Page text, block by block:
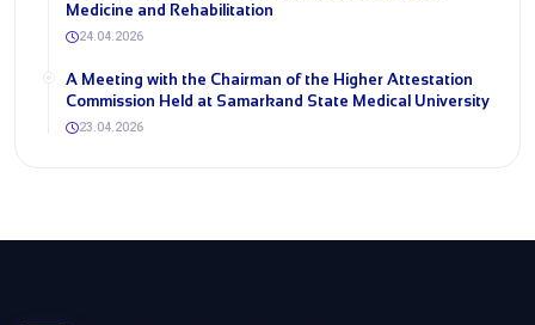
Medicine and Rehabilitation
24.04.2026
A Meeting with the Chairman of the Higher Attestation
Commission Held at Samarkand State Medical University
23.04.2026